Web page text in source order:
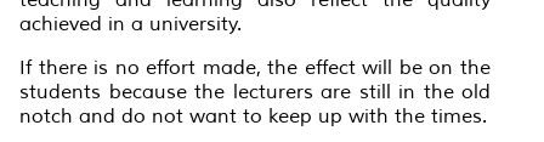
achieved in a university.
If there is no effort made, the effect will be on the
students because the lecturers are still in the old
notch and do not want to keep up with the times.